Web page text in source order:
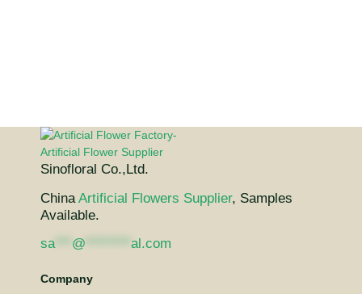
Sinofloral Co.,Ltd.
China Artificial Flowers Supplier, Samples
Available.
sa*** @ al.com
Company